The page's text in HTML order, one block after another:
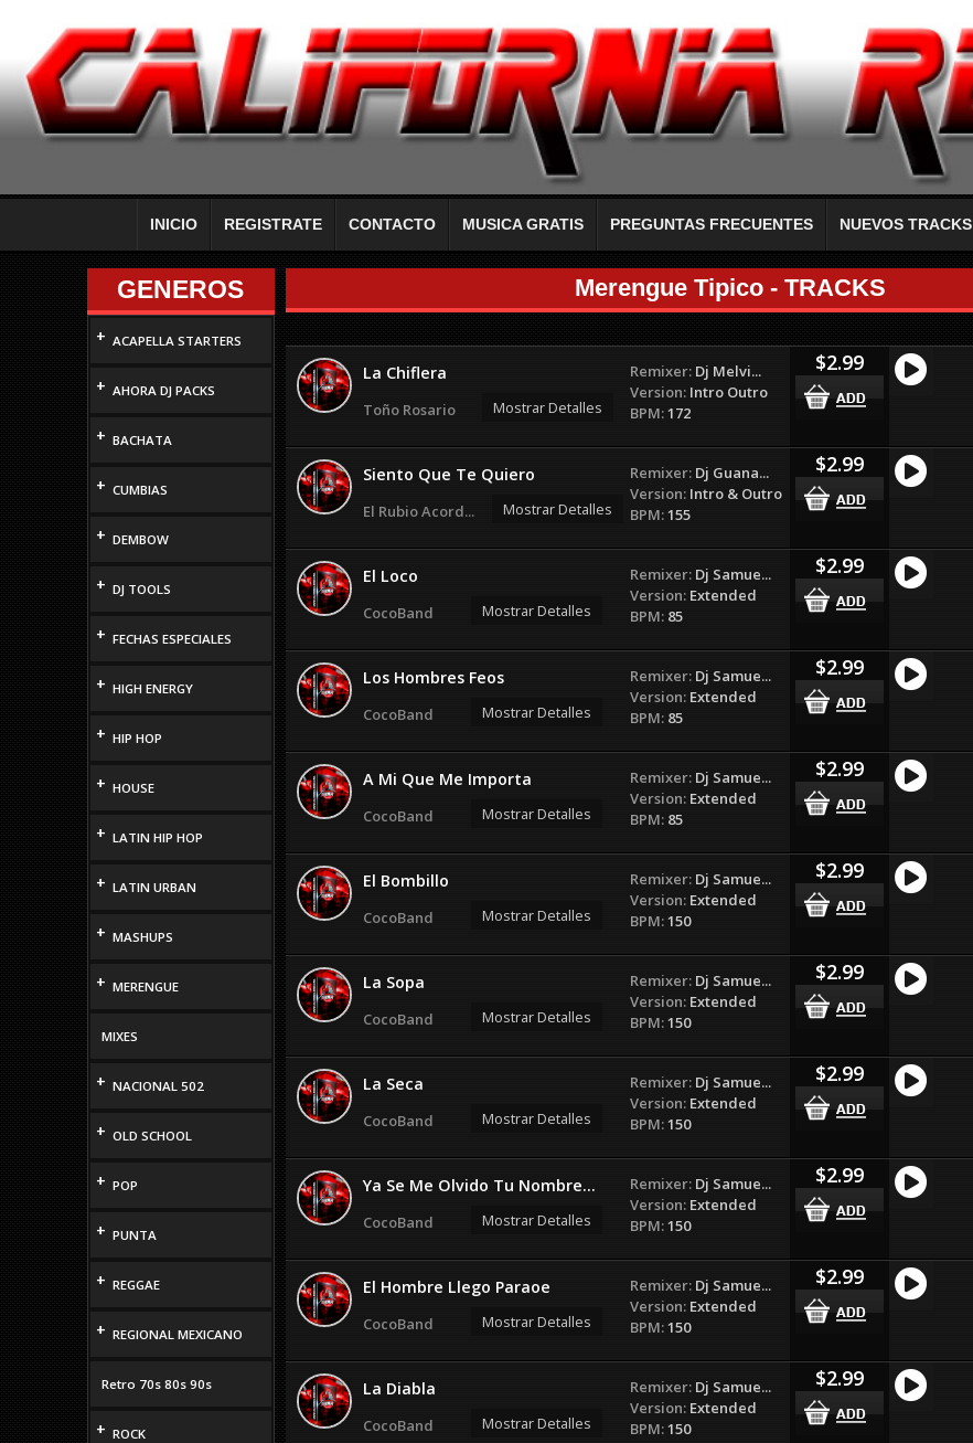
INICIO REGISTRATE CONTACTO MUSICA GRATIS PREGUNTAS FRECUENTES NUEVOS TRACKS
GENEROS
+ ACAPELLA STARTERS
+ AHORA DJ PACKS
+ BACHATA
+ CUMBIAS
+ DEMBOW
+ DJ TOOLS
+ FECHAS ESPECIALES
+ HIGH ENERGY
+ HIP HOP
+ HOUSE
+ LATIN HIP HOP
+ LATIN URBAN
+ MASHUPS
+ MERENGUE
MIXES
+ NACIONAL 502
+ OLD SCHOOL
+ POP
+ PUNTA
+ REGGAE
+ REGIONAL MEXICANO
Retro 70s 80s 90s
+ ROCK
Merengue Tipico - TRACKS
La Chiflera
Toño Rosario Mostrar Detalles
Remixer: Dj Melvi...
Version: Intro Outro
BPM:172
$2.99
Siento Que Te Quiero
El Rubio Acord... Mostrar Detalles
Remixer: Dj Guana...
Version: Intro & Outro
BPM:155
$2.99
El Loco
CocoBand Mostrar Detalles
Remixer: Dj Samue...
Version: Extended
BPM: 85
$2.99
Los Hombres Feos
CocoBand Mostrar Detalles
Remixer: Dj Samue...
Version: Extended
BPM: 85
$2.99
A Mi Que Me Importa
CocoBand Mostrar Detalles
Remixer: Dj Samue...
Version: Extended
BPM: 85
$2.99
El Bombillo
CocoBand Mostrar Detalles
Remixer: Dj Samue...
Version: Extended
BPM:150
$2.99
La Sopa
CocoBand Mostrar Detalles
Remixer: Dj Samue...
Version: Extended
BPM:150
$2.99
La Seca
CocoBand Mostrar Detalles
Remixer: Dj Samue...
Version: Extended
BPM:150
$2.99
Ya Se Me Olvido Tu Nombre...
CocoBand Mostrar Detalles
Remixer: Dj Samue...
Version: Extended
BPM:150
$2.99
El Hombre Llego Paraoe
CocoBand Mostrar Detalles
Remixer: Dj Samue...
Version: Extended
BPM:150
$2.99
La Diabla
CocoBand Mostrar Detalles
Remixer: Dj Samue...
Version: Extended
BPM:150
$2.99